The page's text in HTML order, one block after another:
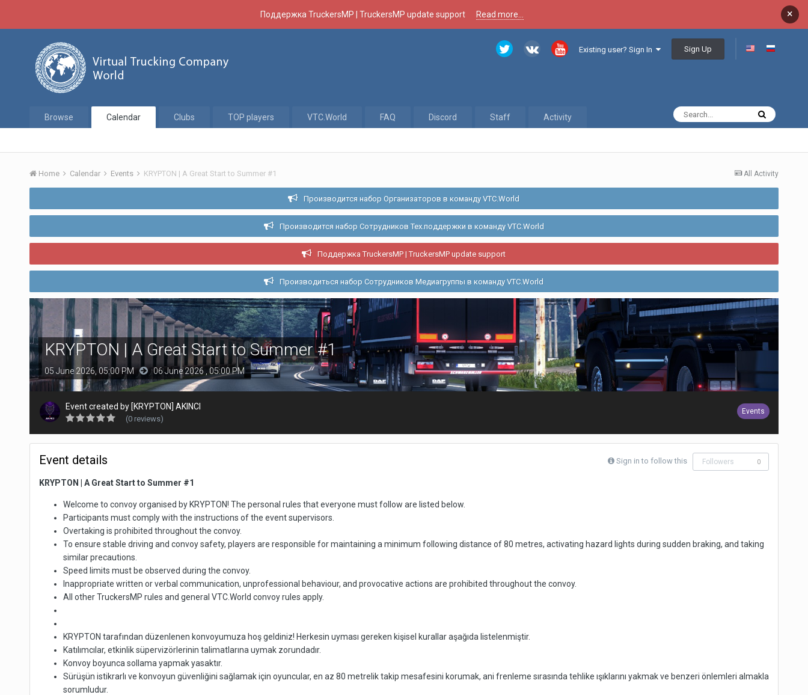
Поддержка TruckersMP | TruckersMP update support Read more... ×
Existing user? Sign In Sign Up
Browse Calendar Clubs TOP players VTC.World FAQ Discord Staff Activity
All Activity
Home Calendar Events KRYPTON | A Great Start to Summer #1
Производится набор Организаторов в команду VTC.World
Производится набор Сотрудников Тех.поддержки в команду VTC.World
Поддержка TruckersMP | TruckersMP update support
Производиться набор Сотрудников Медиагруппы в команду VTC.World
KRYPTON | A Great Start to Summer #1
05 June 2026, 05:00 PM 06 June 2026 , 05:00 PM
Events
Event created by [KRYPTON] AKINCI
(0 reviews)
Sign in to follow this Followers 0
Event details
KRYPTON | A Great Start to Summer #1
Welcome to convoy organised by KRYPTON! The personal rules that everyone must follow are listed below.
Participants must comply with the instructions of the event supervisors.
Overtaking is prohibited throughout the convoy.
To ensure stable driving and convoy safety, players are responsible for maintaining a minimum following distance of 80 metres, activating hazard lights during sudden braking, and taking
similar precautions.
Speed limits must be observed during the convoy.
Inappropriate written or verbal communication, unprofessional behaviour, and provocative actions are prohibited throughout the convoy.
All other TruckersMP rules and general VTC.World convoy rules apply.
KRYPTON tarafından düzenlenen konvoyumuza hoş geldiniz! Herkesin uyması gereken kişisel kurallar aşağıda listelenmiştir.
Katılımcılar, etkinlik süpervizörlerinin talimatlarına uymak zorundadır.
Konvoy boyunca sollama yapmak yasaktır.
Sürüşün istikrarlı ve konvoyun güvenliğini sağlamak için oyuncular, en az 80 metrelik takip mesafesini korumak, ani frenleme sırasında tehlike ışıklarını yakmak ve benzeri önlemleri almakla
sorumludur.